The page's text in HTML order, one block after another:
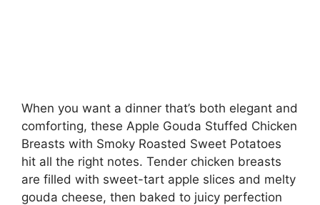
When you want a dinner that’s both elegant and
comforting, these Apple Gouda Stuffed Chicken
Breasts with Smoky Roasted Sweet Potatoes
hit all the right notes. Tender chicken breasts
are filled with sweet-tart apple slices and melty
gouda cheese, then baked to juicy perfection